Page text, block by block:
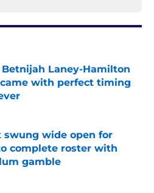
Betnijah Laney-Hamilton
with perfect timing
Invalid Date
swung wide open for
complete roster with
gamble
Invalid Date